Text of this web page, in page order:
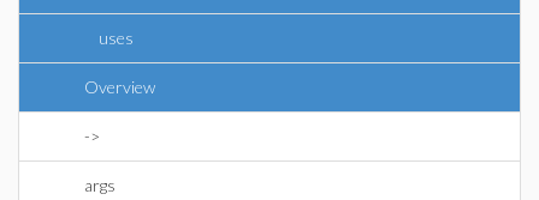
uses
Overview
->
args